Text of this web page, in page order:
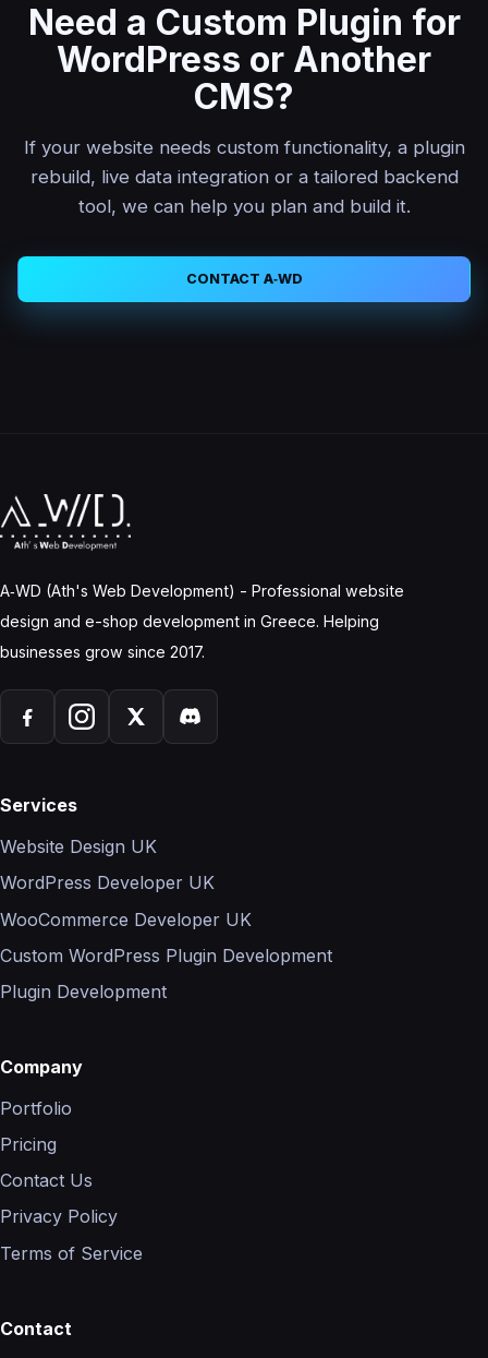
Need a Custom Plugin for
WordPress or Another
CMS?
If your website needs custom functionality, a plugin
rebuild, live data integration or a tailored backend
tool, we can help you plan and build it.
CONTACT A‑WD
A‑WD (Ath's Web Development) - Professional website
design and e-shop development in Greece. Helping
businesses grow since 2017.
Services
Website Design UK
WordPress Developer UK
WooCommerce Developer UK
Custom WordPress Plugin Development
Plugin Development
Company
Portfolio
Pricing
Contact Us
Privacy Policy
Terms of Service
Contact